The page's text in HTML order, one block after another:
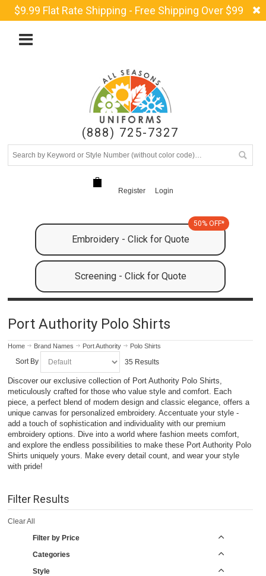
$9.99 Flat Rate Shipping - Free Shipping Over $99
(888) 725-7327
Register Login
Embroidery - Click for Quote
50% OFF*
Screening - Click for Quote
Port Authority Polo Shirts
Home Brand Names Port Authority Polo Shirts
Sort By 35 Results
Discover our exclusive collection of Port Authority Polo Shirts,
meticulously crafted for those who value style and comfort. Each
piece, a perfect blend of modern design and classic elegance, offers a
unique canvas for personalized embroidery. Accentuate your style -
add a touch of sophistication and individuality with our premium
embroidery options. Dive into a world where fashion meets comfort,
and explore the endless possibilities to make these Port Authority Polo
Shirts uniquely yours. Make every detail count, and wear your style
with pride!
Filter Results
Clear All
Filter by Price
Categories
Style